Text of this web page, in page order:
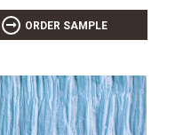
ORDER SAMPLE